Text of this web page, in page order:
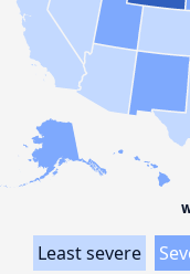
Least severe